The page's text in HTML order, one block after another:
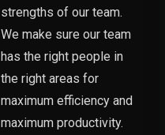
strengths of our team.
We make sure our team
has the right people in
the right areas for
maximum efficiency and
maximum productivity.